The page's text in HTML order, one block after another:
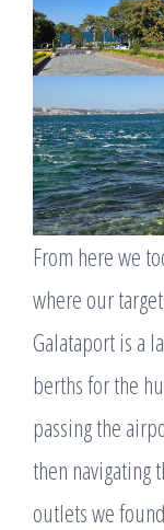
From here we
where our
Galataport is a
berths for the
passing the
then navigating
outlets we